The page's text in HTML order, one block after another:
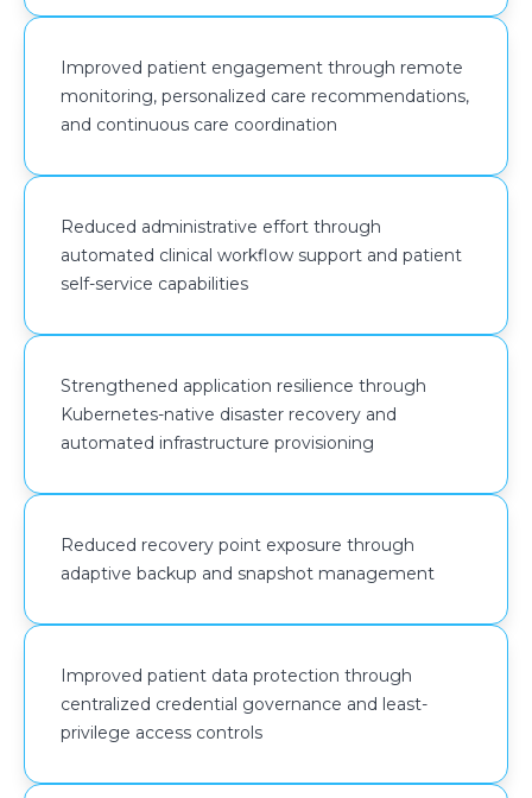
healthcare transactions, including patient monitoring
data, appointments, and care plan updates. Amazon
CloudFront and Amazon Simple Email Service
delivery performance and support appointment
generated alerts.
Observability and operational governance were
and AWS Systems Manager Parameter Store, enabling
real-time monitoring across compute and container
Improved patient engagement through remote
monitoring, personalized care recommendations,
and continuous care coordination
Reduced administrative effort through
automated clinical workflow support and patient
self-service capabilities
Strengthened application resilience through
Kubernetes-native disaster recovery and
automated infrastructure provisioning
Reduced recovery point exposure through
adaptive backup and snapshot management
Improved patient data protection through
centralized credential governance and least-
privilege access controls